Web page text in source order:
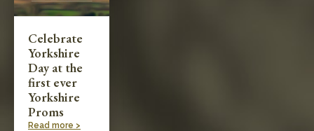
Celebrate
Yorkshire
Day at the
first ever
Yorkshire
Proms
Read more >